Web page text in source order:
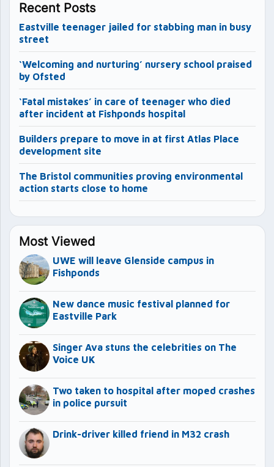
Recent Posts
Eastville teenager jailed for stabbing man in busy
street
‘Welcoming and nurturing’ nursery school praised
by Ofsted
‘Fatal mistakes’ in care of teenager who died
after incident at Fishponds hospital
Builders prepare to move in at first Atlas Place
development site
The Bristol communities proving environmental
action starts close to home
Most Viewed
UWE will leave Glenside campus in
Fishponds
New dance music festival planned for
Eastville Park
Singer Ava stuns the celebrities on The
Voice UK
Two taken to hospital after moped crashes
in police pursuit
Drink-driver killed friend in M32 crash